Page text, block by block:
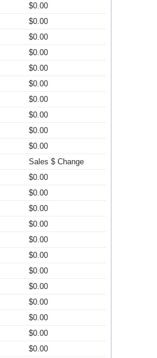
$0.00
$0.00
$0.00
$0.00
$0.00
$0.00
$0.00
$0.00
$0.00
$0.00
Sales $ Change
$0.00
$0.00
$0.00
$0.00
$0.00
$0.00
$0.00
$0.00
$0.00
$0.00
$0.00
$0.00